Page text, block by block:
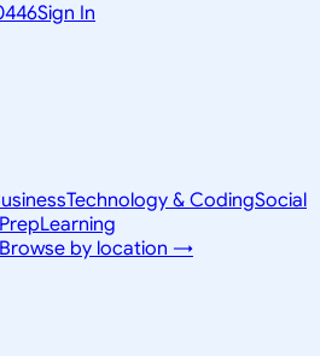
Sign In
Technology & CodingSocial
Learning
Browse by location →